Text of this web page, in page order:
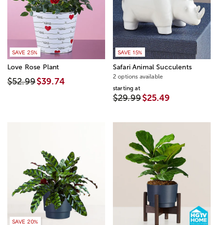
SAVE 25%
Love Rose Plant
$52.99$39.74
SAVE 15%
Safari Animal Succulents
2 options available
starting at
$29.99$25.49
SAVE 20%